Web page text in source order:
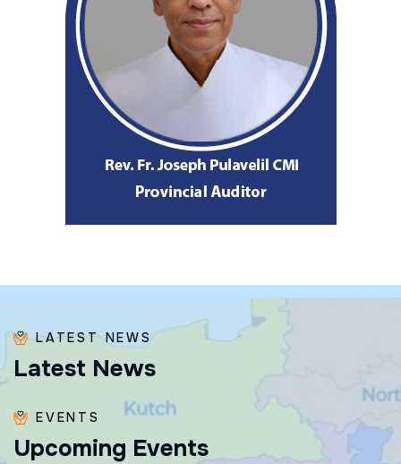
LATEST NEWS
Latest News
EVENTS
Upcoming Events